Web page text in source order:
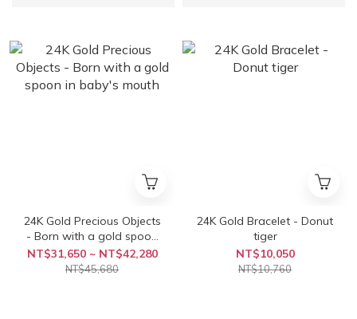
24K Gold Precious Objects
- Born with a gold spoon
in baby's mouth
NT$31,650 ~ NT$42,280
NT$45,680
24K Gold Bracelet - Donut
tiger
NT$10,050
NT$10,760